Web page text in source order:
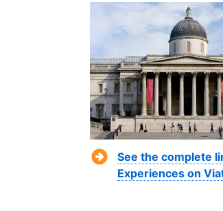
See the complete
Experiences on